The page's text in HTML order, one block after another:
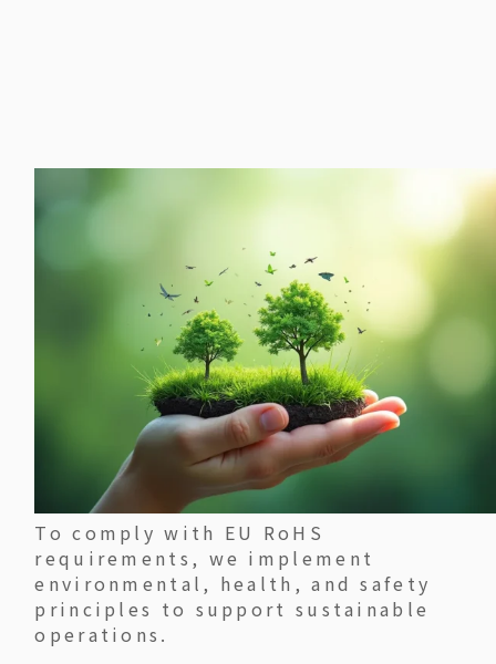
To comply with EU RoHS
requirements, we implement
environmental, health, and safety
principles to support sustainable
operations.